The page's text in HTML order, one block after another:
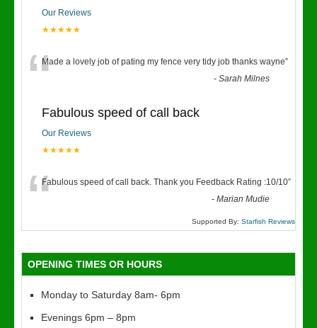
Our Reviews
★★★★★
“Made a lovely job of pating my fence very tidy job thanks wayne”
-Sarah Milnes
Fabulous speed of call back
Our Reviews
★★★★★
“Fabulous speed of call back. Thank you Feedback Rating :10/10”
-Marian Mudie
Supported By: Starfish Reviews
OPENING TIMES OR HOURS
Monday to Saturday 8am- 6pm
Evenings 6pm – 8pm